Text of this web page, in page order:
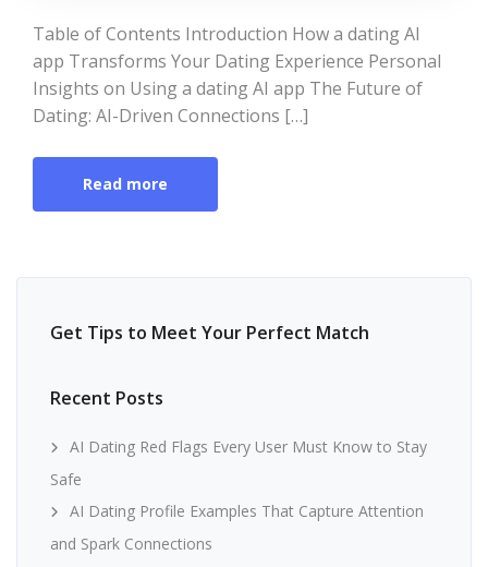
Table of Contents Introduction How a dating AI
app Transforms Your Dating Experience Personal
Insights on Using a dating AI app The Future of
Dating: AI-Driven Connections […]
Read more
Get Tips to Meet Your Perfect Match
Recent Posts
AI Dating Red Flags Every User Must Know to Stay
Safe
AI Dating Profile Examples That Capture Attention
and Spark Connections